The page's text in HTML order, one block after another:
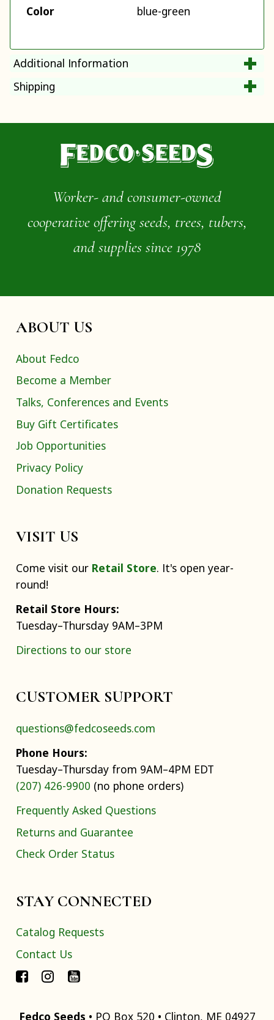
Color blue-green
Additional Information
Shipping
Worker- and consumer-owned
cooperative offering seeds, trees, tubers,
and supplies since 1978
ABOUT US
About Fedco
Become a Member
Talks, Conferences and Events
Buy Gift Certificates
Job Opportunities
Privacy Policy
Donation Requests
VISIT US
Come visit our Retail Store. It's open year-
round!
Retail Store Hours:
Tuesday–Thursday 9AM–3PM
Directions to our store
CUSTOMER SUPPORT
questions@fedcoseeds.com
Phone Hours:
Tuesday–Thursday from 9AM–4PM EDT
(207) 426-9900 (no phone orders)
Frequently Asked Questions
Returns and Guarantee
Check Order Status
STAY CONNECTED
Catalog Requests
Contact Us
Fedco Seeds • PO Box 520 • Clinton, ME 04927